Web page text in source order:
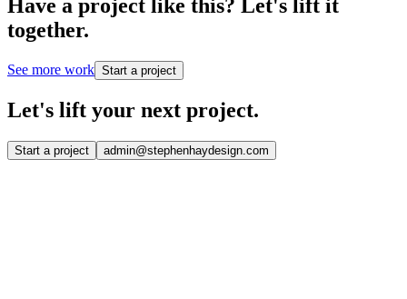
Have a project like this? Let's lift it
together.
See more work Start a project
Let's lift your next project.
Start a project admin@stephenhaydesign.com